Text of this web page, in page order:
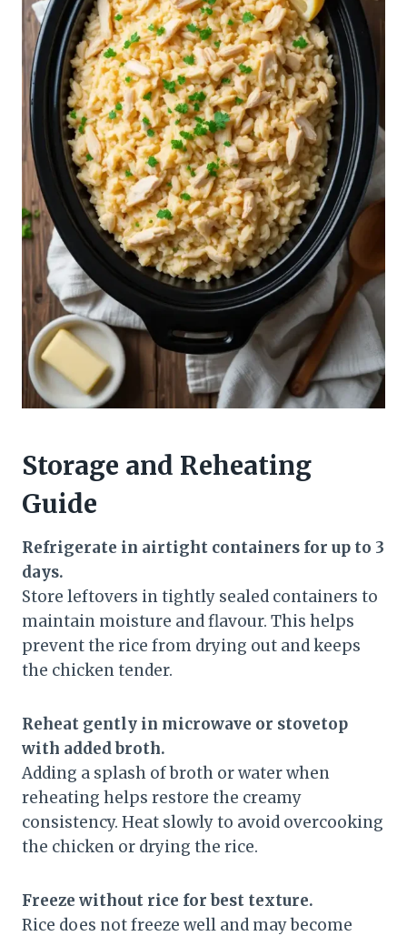
Storage and Reheating
Guide
Refrigerate in airtight containers for up to 3
days.
Store leftovers in tightly sealed containers to
maintain moisture and flavour. This helps
prevent the rice from drying out and keeps
the chicken tender.
Reheat gently in microwave or stovetop
with added broth.
Adding a splash of broth or water when
reheating helps restore the creamy
consistency. Heat slowly to avoid overcooking
the chicken or drying the rice.
Freeze without rice for best texture.
Rice does not freeze well and may become